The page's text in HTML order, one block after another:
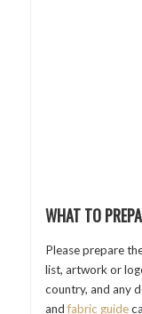
WHAT TO
Please prepare
list, artwork or
country, and any
andfabric guide